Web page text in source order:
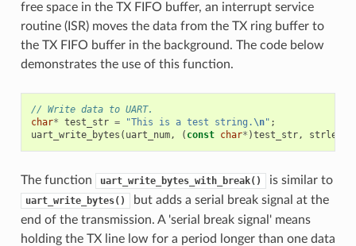
free space in the TX FIFO buffer, an interrupt service
routine (ISR) moves the data from the TX ring buffer to
the TX FIFO buffer in the background. The code below
demonstrates the use of this function.
// Write data to UART.
char* test_str = "This is a test string. \n" ;
uart_write_bytes ( uart_num, ( const char* )test_str, strlen
The function uart_write_bytes_with_break() is similar to
uart_write_bytes()
but adds a serial break signal at the
end of the transmission. A 'serial break signal' means
holding the TX line low for a period longer than one data